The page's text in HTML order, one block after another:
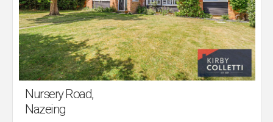
Nursery Road,
Nazeing